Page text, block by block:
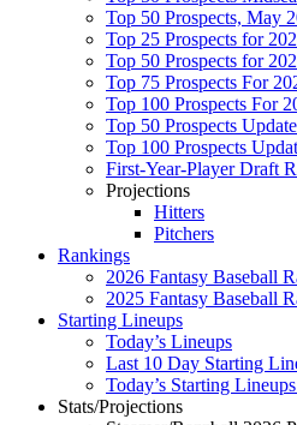
Top 50 Prospects, May
Top 25 Prospects for
Top 50 Prospects for
Top 75 Prospects For
Top 100 Prospects For
Top 50 Prospects
Top 100 Prospects
First-Year-Player Draft
Projections
Hitters
Pitchers
Rankings
2026 Fantasy Baseball
2025 Fantasy Baseball
Starting Lineups
Today’s Lineups
Last 10 Day Starting
Today’s Starting
Stats/Projections